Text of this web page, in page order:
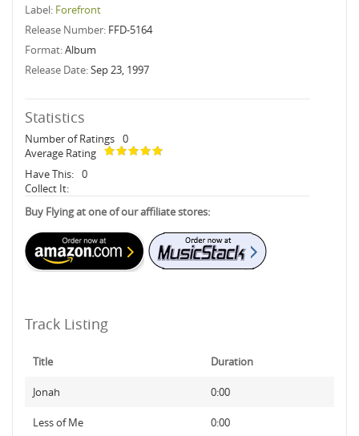
Label: Forefront
Release Number: FFD-5164
Format:Album
Release Date:Sep 23, 1997
Statistics
Number of Ratings 0
Average Rating
Have This: 0
Collect It:
Buy Flying at one of our affiliate stores:
Track Listing
Title Duration
Jonah 0:00
Less of Me 0:00